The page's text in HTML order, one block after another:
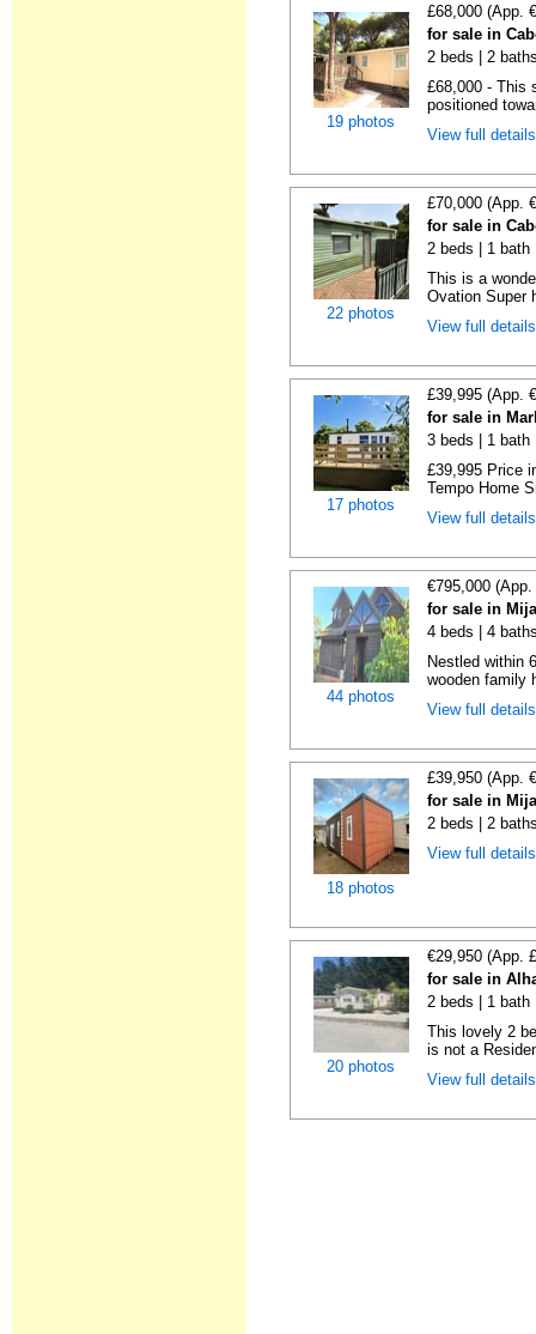
19 photos
£68,000 (App.
for sale in
2 beds | 2
£68,000 - This
positioned
View full
22 photos
£70,000 (App.
for sale in
2 beds | 1 bath
This is a
Ovation Super
View full
17 photos
£39,995 (App.
for sale in
3 beds | 1 bath
£39,995 Price
Tempo Home
View full
44 photos
€795,000
for sale in
4 beds | 4
Nestled within
wooden family
View full
18 photos
£39,950 (App.
for sale in
2 beds | 2
View full
20 photos
€29,950 (App.
for sale in
2 beds | 1 bath
This lovely 2
is not a
View full